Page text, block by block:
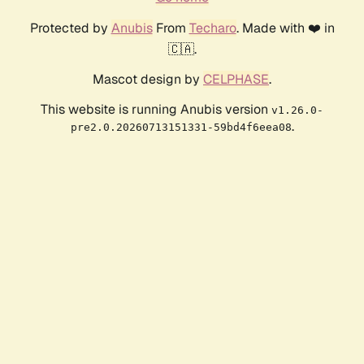
Protected by AnubisFrom Techaro. Made with ❤️ in
🇨🇦.
Mascot design by CELPHASE.
This website is running Anubis version v1.26.0-
pre2.0.20260713151331-59bd4f6eea08.